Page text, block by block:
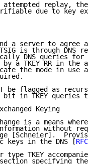
replay, the
due to key
a server to agree
is through DNS
DNS queries for
a TKEY RR in the
the mode in use
be flagged as
in TKEY queries
Keying
is a means
without
[Schneier].
keys in the DNS [
type TKEY
specifying the